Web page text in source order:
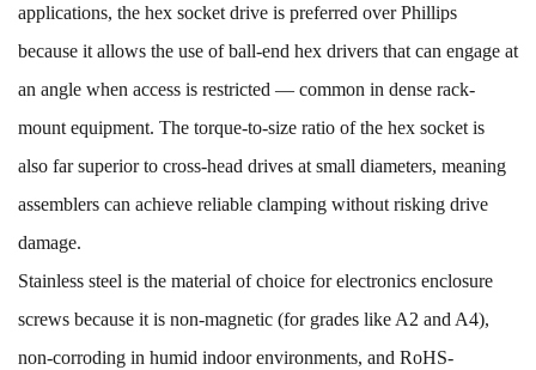
applications, the hex socket drive is preferred over Phillips
because it allows the use of ball-end hex drivers that can engage at
an angle when access is restricted — common in dense rack-
mount equipment. The torque-to-size ratio of the hex socket is
also far superior to cross-head drives at small diameters, meaning
assemblers can achieve reliable clamping without risking drive
damage.
Stainless steel is the material of choice for electronics enclosure
screws because it is non-magnetic (for grades like A2 and A4),
non-corroding in humid indoor environments, and RoHS-